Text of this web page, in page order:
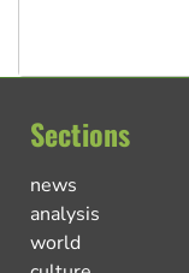
Sections
news
analysis
world